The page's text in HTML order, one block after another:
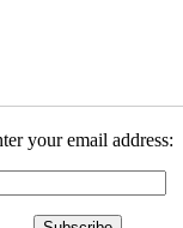
your email address: